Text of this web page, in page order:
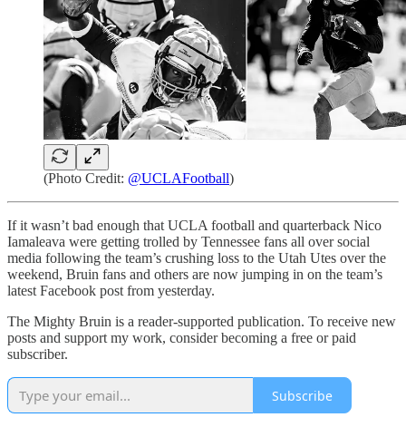
(Photo Credit: @UCLAFootball)
If it wasn’t bad enough that UCLA football and quarterback Nico
Iamaleava were getting trolled by Tennessee fans all over social
media following the team’s crushing loss to the Utah Utes over the
weekend, Bruin fans and others are now jumping in on the team’s
latest Facebook post from yesterday.
The Mighty Bruin is a reader-supported publication. To receive new
posts and support my work, consider becoming a free or paid
subscriber.
Subscribe